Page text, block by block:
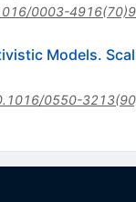
0003-
Models.
0550-